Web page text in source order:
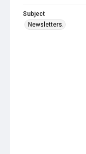
Subject
Newsletters.